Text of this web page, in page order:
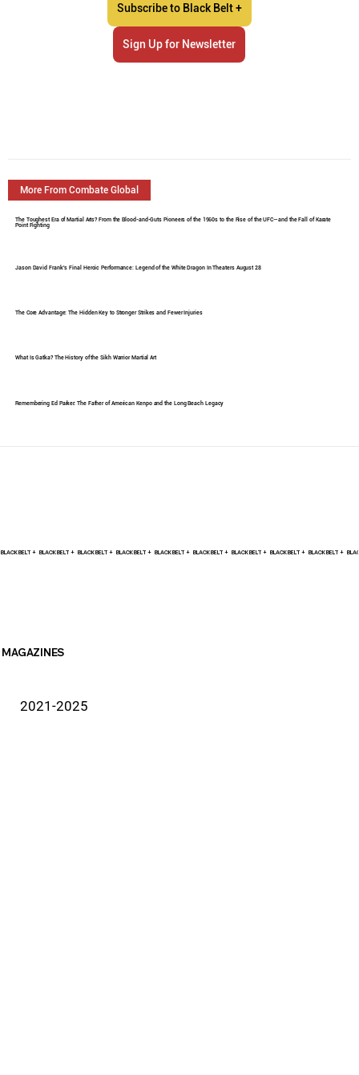
Subscribe to Black Belt +
Sign Up for Newsletter
More From Combate Global
The Toughest Era of Martial Arts? From the Blood-and-Guts Pioneers of the 1960s to the Rise of the UFC—and the Fall of Karate
Point Fighting
Jason David Frank's Final Heroic Performance: Legend of the White Dragon In Theaters August 28
The Core Advantage: The Hidden Key to Stronger Strikes and Fewer Injuries
What Is Gatka? The History of the Sikh Warrior Martial Art
Remembering Ed Parker: The Father of American Kenpo and the Long Beach Legacy
BLACK BELT +
MAGAZINES
2021-2025